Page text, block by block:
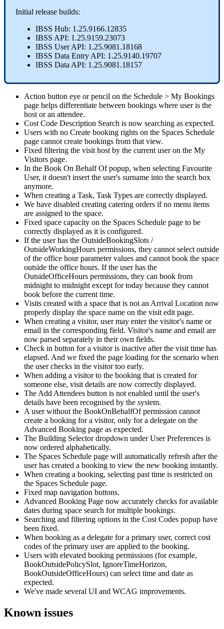
Initial release builds:
IBSS Hub: 1 .25.9166.12835
IBSS API: 1 .25.9159.23073
IBSS User API: 1 .25.9081 .18168
IBSS Data Entry API: 1 .25.9140.19707
IBSS Data API: 1 .25.9081 .18157
Action button eye or pencil on the Schedule > My Bookings
page helps differentiate between bookings where user is the
host or an attendee.
Cost Code Description Search is now searching as expected.
Users with no Create booking rights on the Spaces Schedule
page cannot create bookings from that view.
Fixed filtering the visit host by the current user on the My
Visitors page.
In the Book On Behalf Of popup, when selecting Favourite
User, it doesn't insert the user's surname into the search box
anymore.
When creating a Task, Task Types are correctly displayed.
We have disabled creating catering orders if no menu items
are assigned to the space.
Fixed space capacity on the Spaces Schedule page to be
correctly displayed as it is configured.
If the user has the OutsideBookingSlots /
OutsideWorkingHours permissions, they cannot select outside
of the office hour parameter values and cannot book the space
outside the office hours. If the user has the
OutsideOfficeHours permissions, they can book from
midnight to midnight except for today because they cannot
book before the current time.
Visits created with a space that is not an Arrival Location now
properly display the space name on the visit edit page.
When creating a visitor, user may enter the visitor's name or
email in the corresponding field. Visitor's name and email are
now parsed separately in their own fields.
Check in button for a visitor is inactive after the visit time has
elapsed. And we fixed the page loading for the scenario when
the user checks in the visitor too early.
When adding a visitor to the booking that is created for
someone else, visit details are now correctly displayed.
The Add Attendees button is not enabled until the user's
details have been recognised by the system.
A user without the BookOnBehalfOf permission cannot
create a booking for a visitor, only for a delegate on the
Advanced Booking page as expected.
The Building Selector dropdown under User Preferences is
now ordered alphabetically.
The Spaces Schedule page will automatically refresh after the
user has created a booking to view the new booking instantly.
When creating a booking, selecting past time is restricted on
the Spaces Schedule page.
Fixed map navigation buttons.
Advanced Booking Page now accurately checks for available
dates during space search for multiple bookings.
Searching and filtering options in the Cost Codes popup have
been fixed.
When booking as a delegate for a primary user, correct cost
codes of the primary user are applied to the booking.
Users with elevated booking permissions (for example,
BookOutsidePolicySlot, IgnoreTimeHorizon,
BookOutsideOfficeHours) can select time and date as
expected.
We've made several UI and WCAG improvements.
Known issues